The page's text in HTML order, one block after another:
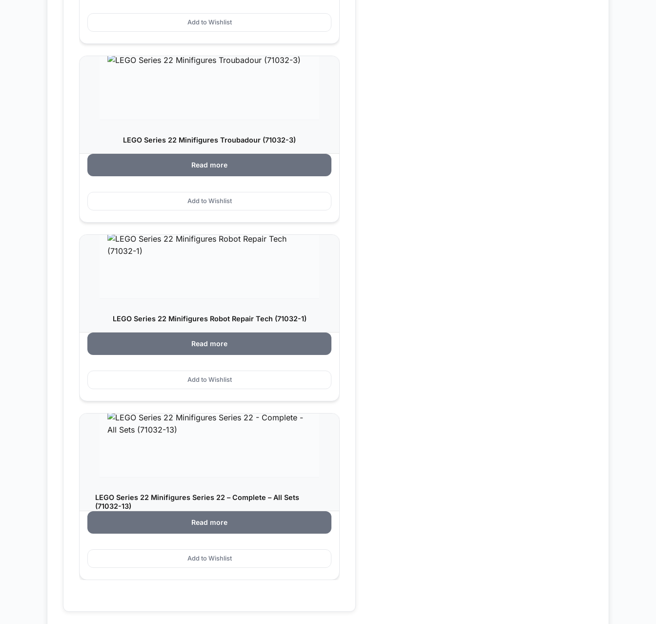
Add to Wishlist
LEGO Series 22 Minifigures Troubadour (71032-3)
Read more
Add to Wishlist
LEGO Series 22 Minifigures Robot Repair Tech (71032-1)
Read more
Add to Wishlist
LEGO Series 22 Minifigures Series 22 – Complete – All Sets
(71032-13)
Read more
Add to Wishlist